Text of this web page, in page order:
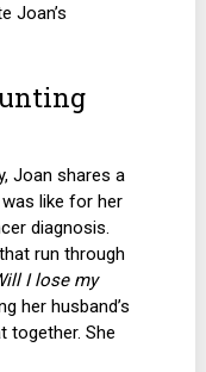
Joan’s
Joan shares a
like for her
diagnosis.
run through
I lose my
her husband’s
together. She